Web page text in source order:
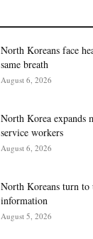
North Koreans face
same breath
August 6, 2026
North Korea expands
service workers
August 6, 2026
North Koreans turn to
information
August 5, 2026